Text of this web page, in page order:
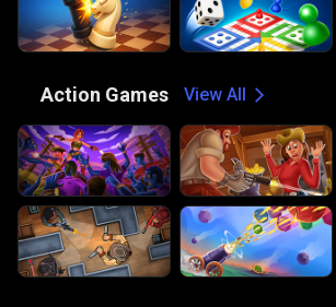
Action Games View All